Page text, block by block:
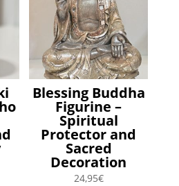
Blessing Buddha
Figurine –
Spiritual
Protector and
Sacred
Decoration
24,95€